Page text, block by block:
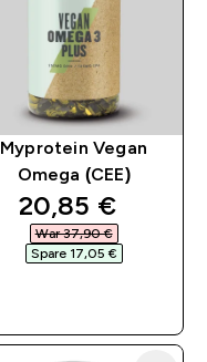
Myprotein Vegan
Omega (CEE)
discounted
20,85 €‎
War 37,90 €‎
Spare 17,05 €‎